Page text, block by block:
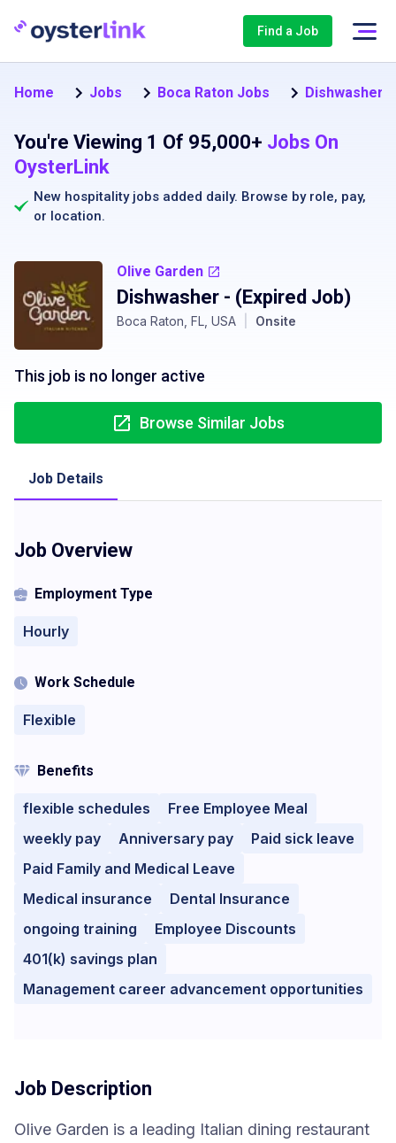
Find a Job
Home Jobs Boca Raton Jobs Dishwasher
You're Viewing 1 Of 95,000+ Jobs On
OysterLink
New hospitality jobs added daily. Browse by role, pay,
or location.
Olive Garden
Dishwasher - (Expired Job)
Boca Raton, FL, USA Onsite
This job is no longer active
Browse Similar Jobs
Job Details
Job Overview
Employment Type
Hourly
Work Schedule
Flexible
Benefits
flexible schedules
Free Employee Meal
weekly pay
Anniversary pay
Paid sick leave
Paid Family and Medical Leave
Medical insurance
Dental Insurance
ongoing training
Employee Discounts
401(k) savings plan
Management career advancement opportunities
Job Description
Olive Garden is a leading Italian dining restaurant